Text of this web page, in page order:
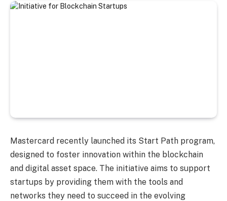
Mastercard recently launched its Start Path program,
designed to foster innovation within the blockchain
and digital asset space. The initiative aims to support
startups by providing them with the tools and
networks they need to succeed in the evolving